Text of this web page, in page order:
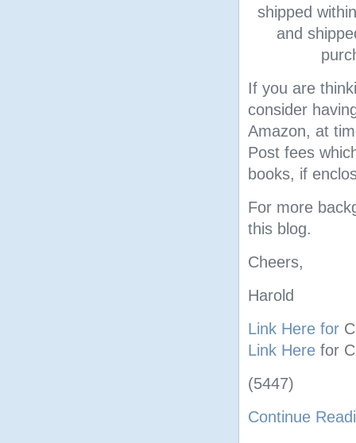
shipped
and
If you are
consider
Amazon, at
Post fees
books, if
For more
this blog.
Cheers,
Harold
Link Here for
Link Here for
(5447)
Continue